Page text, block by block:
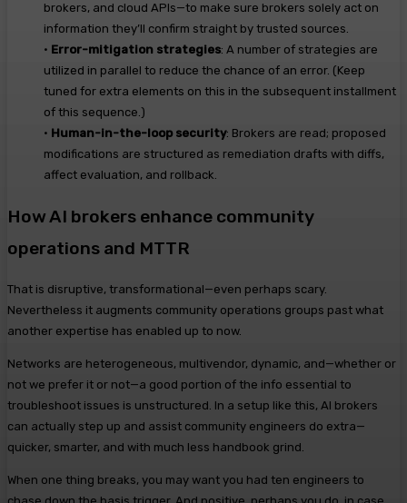
brokers, and cloud APIs—to make sure brokers solely act on
information they’ll confirm straight by trusted sources.
• Error-mitigation strategies: A number of strategies are
utilized in parallel to reduce the chance of an error. (Keep
tuned for extra elements on this in the subsequent installment
of this sequence.)
• Human-in-the-loop security: Brokers are read; proposed
modifications are structured as remediation drafts with diffs,
affect evaluation, and rollback.
How AI brokers enhance community
operations and MTTR
That is disruptive, transformational—even perhaps scary.
Nevertheless it augments community operations groups past what
another expertise has enabled up to now.
Networks are heterogeneous, multivendor, dynamic, and—whether or
not we prefer it or not—a good portion of the info essential to
troubleshoot issues is unstructured. In a setup like this, AI brokers
can actually step up and assist community engineers do extra—
quicker, smarter, and with much less handbook grind.
When one thing breaks, you may want you had ten engineers to